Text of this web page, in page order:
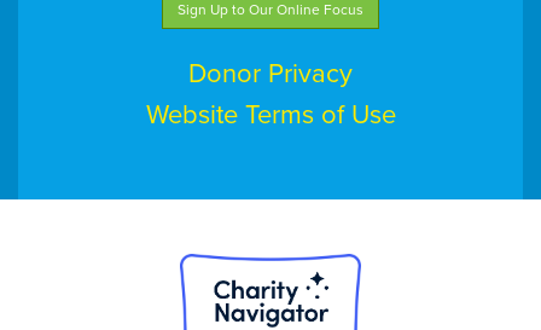
Sign Up to Our Online Focus
Donor Privacy
Website Terms of Use